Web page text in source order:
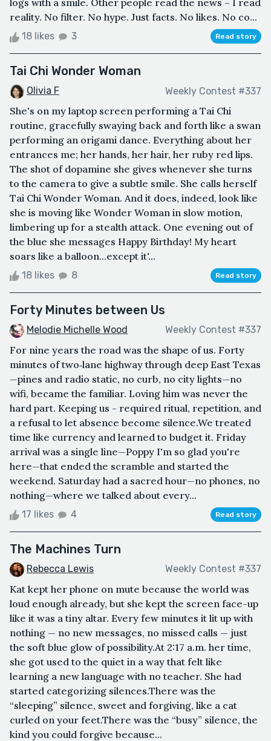
logs with a smile. Other people read the news – I read
reality. No filter. No hype. Just facts. No likes. No co...
18 likes 3 Read story
Tai Chi Wonder Woman
Olivia F Weekly Contest #337
She's on my laptop screen performing a Tai Chi
routine, gracefully swaying back and forth like a swan
performing an origami dance. Everything about her
entrances me; her hands, her hair, her ruby red lips.
The shot of dopamine she gives whenever she turns
to the camera to give a subtle smile. She calls herself
Tai Chi Wonder Woman. And it does, indeed, look like
she is moving like Wonder Woman in slow motion,
limbering up for a stealth attack. One evening out of
the blue she messages Happy Birthday! My heart
soars like a balloon...except it'...
18 likes 8 Read story
Forty Minutes between Us
Melodie Michelle Wood Weekly Contest #337
For nine years the road was the shape of us. Forty
minutes of two‑lane highway through deep East Texas
—pines and radio static, no curb, no city lights—no
wifi, became the familiar. Loving him was never the
hard part. Keeping us - required ritual, repetition, and
a refusal to let absence become silence.We treated
time like currency and learned to budget it. Friday
arrival was a single line—Poppy I'm so glad you're
here—that ended the scramble and started the
weekend. Saturday had a sacred hour—no phones, no
nothing—where we talked about every...
17 likes 4 Read story
The Machines Turn
Rebecca Lewis Weekly Contest #337
Kat kept her phone on mute because the world was
loud enough already, but she kept the screen face-up
like it was a tiny altar. Every few minutes it lit up with
nothing — no new messages, no missed calls — just
the soft blue glow of possibility.At 2:17 a.m. her time,
she got used to the quiet in a way that felt like
learning a new language with no teacher. She had
started categorizing silences.There was the
“sleeping” silence, sweet and forgiving, like a cat
curled on your feet.There was the “busy” silence, the
kind you could forgive because...